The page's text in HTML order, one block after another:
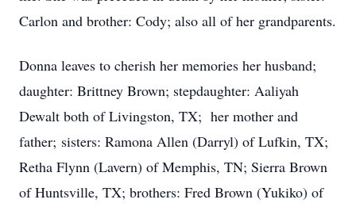
Carlon and brother: Cody; also all of her grandparents.
Donna leaves to cherish her memories her husband;
daughter: Brittney Brown; stepdaughter: Aaliyah
Dewalt both of Livingston, TX; her mother and
father; sisters: Ramona Allen (Darryl) of Lufkin, TX;
Retha Flynn (Lavern) of Memphis, TN; Sierra Brown
of Huntsville, TX; brothers: Fred Brown (Yukiko) of